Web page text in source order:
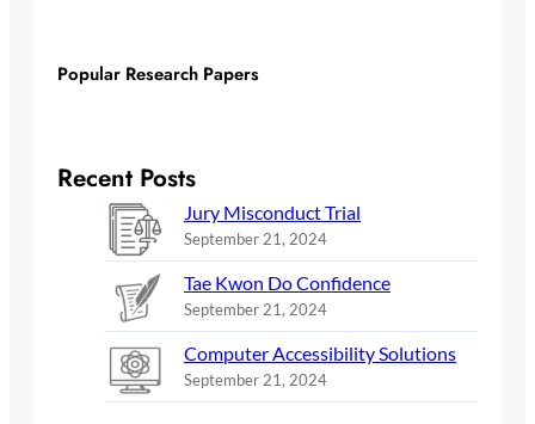
Popular Research Papers
Recent Posts
Jury Misconduct Trial
September 21, 2024
Tae Kwon Do Confidence
September 21, 2024
Computer Accessibility Solutions
September 21, 2024